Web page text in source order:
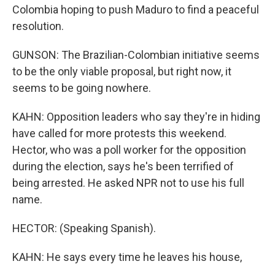
Colombia hoping to push Maduro to find a peaceful
resolution.
GUNSON: The Brazilian-Colombian initiative seems
to be the only viable proposal, but right now, it
seems to be going nowhere.
KAHN: Opposition leaders who say they're in hiding
have called for more protests this weekend.
Hector, who was a poll worker for the opposition
during the election, says he's been terrified of
being arrested. He asked NPR not to use his full
name.
HECTOR: (Speaking Spanish).
KAHN: He says every time he leaves his house,